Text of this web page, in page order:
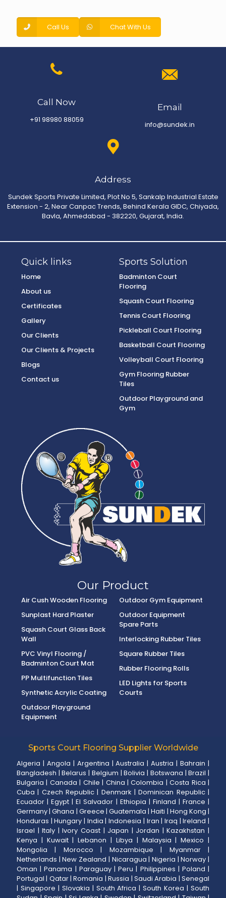
Call Us Chat With Us
Call Now
+91 98980 88059
Email
info@sundek.in
Address
Sundek Sports Private Limited, Plot No 5, Sankalp Industrial Estate
Extension - 2, Near Canpac Trends, Behind Kerala GIDC, Chiyada,
Bavla, Ahmedabad - 382220, Gujarat, India.
Quick links Sports Solution
Home
About us
Certificates
Gallery
Our Clients
Our Clients & Projects
Blogs
Contact us
Badminton Court
Flooring
Squash Court Flooring
Tennis Court Flooring
Pickleball Court Flooring
Basketball Court Flooring
Volleyball Court Flooring
Gym Flooring Rubber
Tiles
Outdoor Playground and
Gym
Our Product
Air Cush Wooden Flooring
Sunplast Hard Plaster
Squash Court Glass Back
Wall
PVC Vinyl Flooring /
Badminton Court Mat
PP Multifunction Tiles
Synthetic Acrylic Coating
Outdoor Playground
Equipment
Outdoor Gym Equipment
Outdoor Equipment
Spare Parts
Interlocking Rubber Tiles
Square Rubber Tiles
Rubber Flooring Rolls
LED Lights for Sports
Courts
Sports Court Flooring Supplier Worldwide
Algeria | Angola | Argentina |Australia |Austria |Bahrain |
Bangladesh |Belarus | Belgium |Bolivia | Botswana |Brazil |
Bulgaria | Canada | Chile | China |Colombia |Costa Rica |
Cuba | Czech Republic | Denmark |Dominican Republic|
Ecuador |Egypt |El Salvador | Ethiopia | Finland | France |
Germany|Ghana | Greece |Guatemala |Haiti | Hong Kong |
Honduras |Hungary | India |Indonesia | Iran | Iraq |Ireland |
Israel |Italy |Ivory Coast| Japan | Jordan |Kazakhstan |
Kenya | Kuwait|Lebanon | Libya | Malaysia |Mexico |
Mongolia | Morocco | Mozambique | Myanmar|
Netherlands |New Zealand | Nicaragua | Nigeria |Norway |
Oman |Panama | Paraguay|Peru | Philippines | Poland |
Portugal | Qatar|Romania |Russia | Saudi Arabia |Senegal
| Singapore | Slovakia | South Africa |South Korea |South